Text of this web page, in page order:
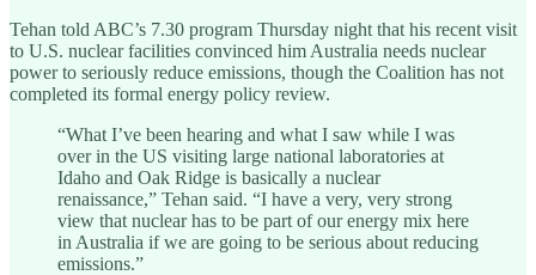
Tehan told ABC’s 7.30 program Thursday night that his recent visit
to U.S. nuclear facilities convinced him Australia needs nuclear
power to seriously reduce emissions, though the Coalition has not
completed its formal energy policy review.
“What I’ve been hearing and what I saw while I was
over in the US visiting large national laboratories at
Idaho and Oak Ridge is basically a nuclear
renaissance,” Tehan said. “I have a very, very strong
view that nuclear has to be part of our energy mix here
in Australia if we are going to be serious about reducing
emissions.”